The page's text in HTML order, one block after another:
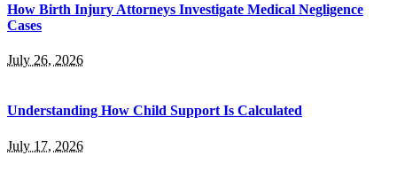
How Birth Injury Attorneys Investigate Medical Negligence
Cases
July 26, 2026
Understanding How Child Support Is Calculated
July 17, 2026